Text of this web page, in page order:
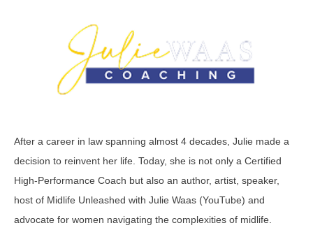
After a career in law spanning almost 4 decades, Julie made a
decision to reinvent her life. Today, she is not only a Certified
High-Performance Coach but also an author, artist, speaker,
host of Midlife Unleashed with Julie Waas (YouTube) and
advocate for women navigating the complexities of midlife.